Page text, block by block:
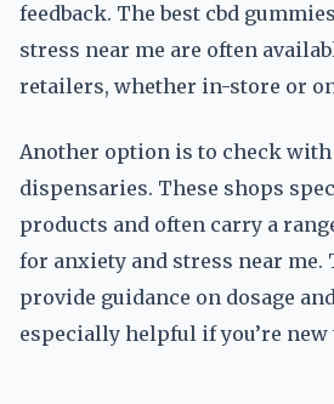
feedback. The best cbd
stress near me are often
retailers, whether in-store or
Another option is to check with
dispensaries. These shops
products and often carry a
for anxiety and stress near me.
provide guidance on dosage
especially helpful if you’re new